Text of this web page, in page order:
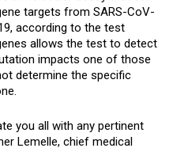
targets from SARS-CoV-
according to the test
allows the test to detect
impacts one of those
determine the specific
you all with any pertinent
Lemelle, chief medical